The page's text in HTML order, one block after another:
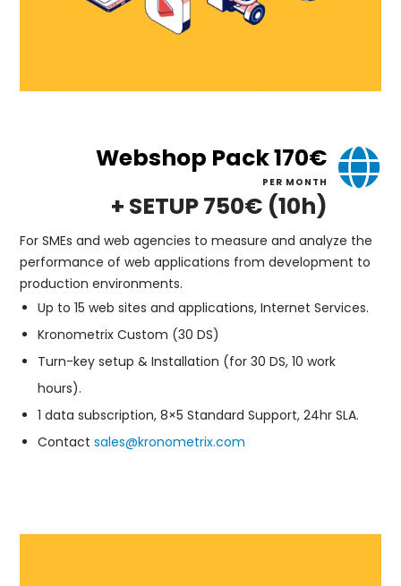
Webshop Pack 170€
PER MONTH
+ SETUP 750€ (10h)
For SMEs and web agencies to measure and analyze the
performance of web applications from development to
production environments.
Up to 15 web sites and applications, Internet Services.
Kronometrix Custom (30 DS)
Turn-key setup & Installation (for 30 DS, 10 work
hours).
1 data subscription, 8×5 Standard Support, 24hr SLA.
Contactsales@kronometrix.com